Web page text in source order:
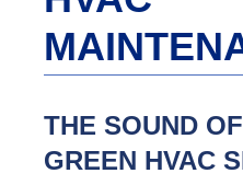
THE SOUND
GREEN HVAC